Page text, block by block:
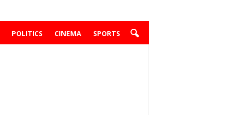
POLITICS CINEMA SPORTS